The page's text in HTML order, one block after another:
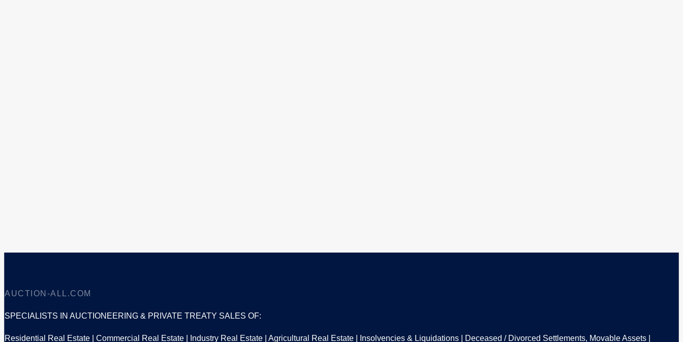
AUCTION-ALL.COM
SPECIALISTS IN AUCTIONEERING & PRIVATE TREATY SALES OF:
Residential Real Estate | Commercial Real Estate | Industry Real Estate | Agricultural Real Estate | Insolvencies & Liquidations | Deceased / Divorced Settlements, Movable Assets |